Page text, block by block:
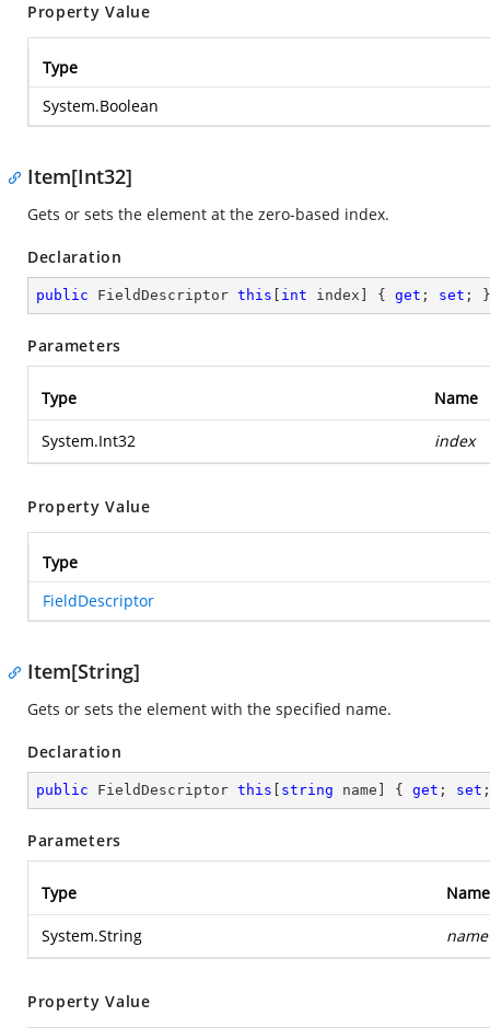
Property Value
Type
System.Boolean
Item[Int32]
Gets or sets the element at the zero-based index.
Declaration
public FieldDescriptor this int index] { get ; set ; }
Parameters
Type Name
System.Int32 index
Property Value
Type
FieldDescriptor
Item[String]
Gets or sets the element with the specified name.
Declaration
public FieldDescriptor this string name] { get ; set
Parameters
Type Name
System.String name
Property Value